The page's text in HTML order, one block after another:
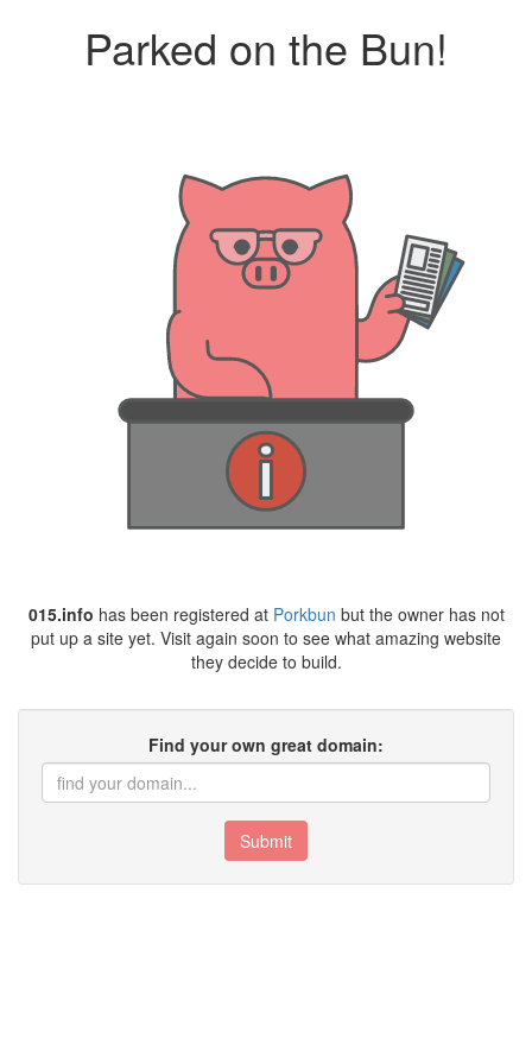
Parked on the Bun!
015.info has been registered at Porkbun but the owner has not
put up a site yet. Visit again soon to see what amazing website
they decide to build.
Find your own great domain:
Submit